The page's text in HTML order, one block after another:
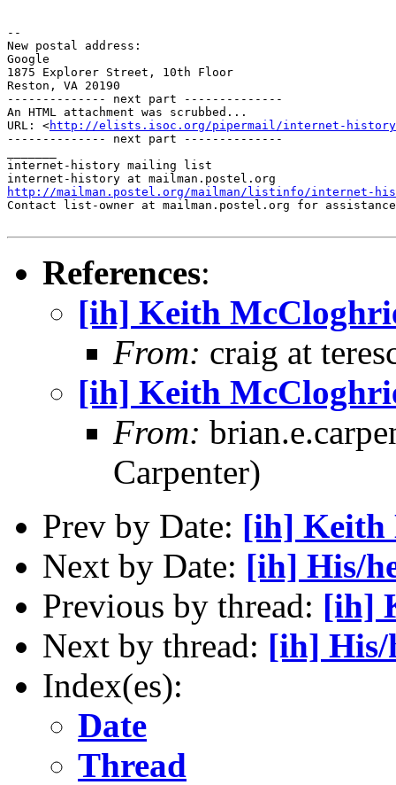
--
New postal address:
Google
1875 Explorer Street, 10th Floor
Reston, VA 20190
-------------- next part --------------
An HTML attachment was scrubbed...
URL: <http://elists.isoc.org/pipermail/internet-history/
-------------- next part --------------
internet-history mailing list
http://mailman.postel.org/mailman/listinfo/internet-
Contact list-owner at mailman.postel.org for
References:
[ih] Keith
From: craig at
[ih] Keith
From:
Carpenter)
Prev by Date: [ih] Keith
Next by Date: [ih] His/
Previous by thread: [ih]
Next by thread: [ih] His/
Index(es):
Date
Thread